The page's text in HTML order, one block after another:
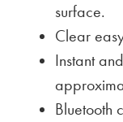
surface.
Clear
Instant
Bluetooth